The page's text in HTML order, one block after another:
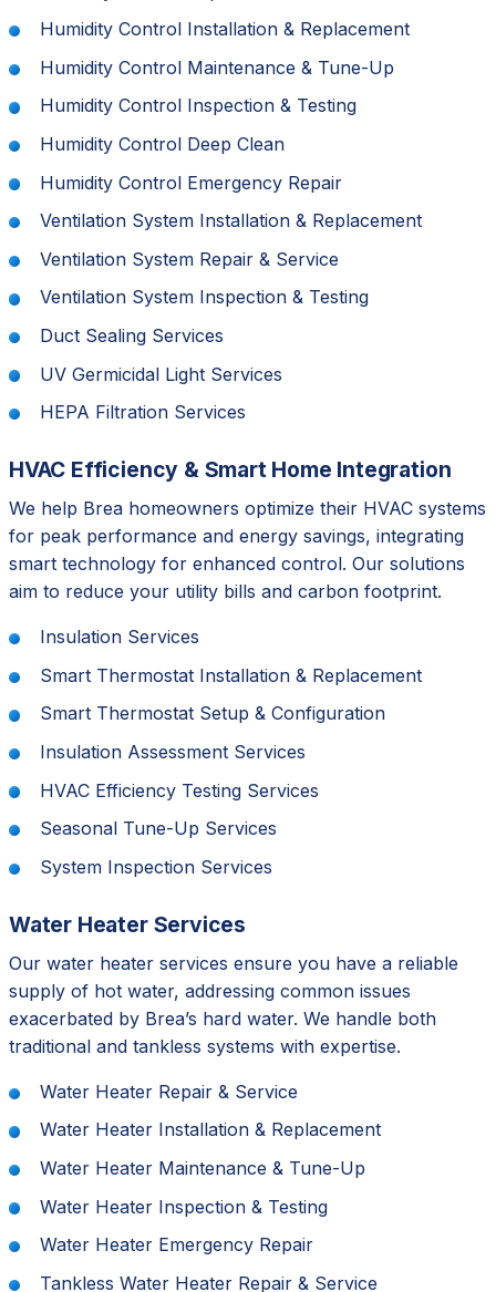
Humidity Control Installation & Replacement
Humidity Control Maintenance & Tune-Up
Humidity Control Inspection & Testing
Humidity Control Deep Clean
Humidity Control Emergency Repair
Ventilation System Installation & Replacement
Ventilation System Repair & Service
Ventilation System Inspection & Testing
Duct Sealing Services
UV Germicidal Light Services
HEPA Filtration Services
HVAC Efficiency & Smart Home Integration
We help Brea homeowners optimize their HVAC systems
for peak performance and energy savings, integrating
smart technology for enhanced control. Our solutions
aim to reduce your utility bills and carbon footprint.
Insulation Services
Smart Thermostat Installation & Replacement
Smart Thermostat Setup & Configuration
Insulation Assessment Services
HVAC Efficiency Testing Services
Seasonal Tune-Up Services
System Inspection Services
Water Heater Services
Our water heater services ensure you have a reliable
supply of hot water, addressing common issues
exacerbated by Brea’s hard water. We handle both
traditional and tankless systems with expertise.
Water Heater Repair & Service
Water Heater Installation & Replacement
Water Heater Maintenance & Tune-Up
Water Heater Inspection & Testing
Water Heater Emergency Repair
Tankless Water Heater Repair & Service